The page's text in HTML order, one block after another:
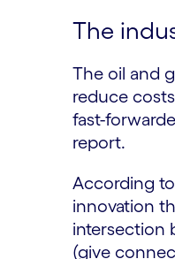
The
The oil and
reduce
fast-
report.
According
innovation
intersection
(give